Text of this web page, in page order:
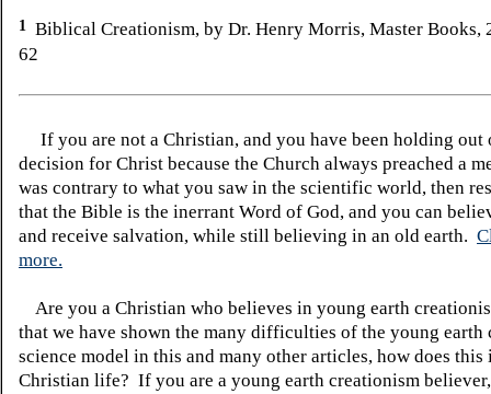
1
Biblical Creationism, by Dr. Henry Morris, Master Books,
62
If you are not a Christian, and you have been holding out
decision for Christ because the Church always preached a
was contrary to what you saw in the scientific world, then
that the Bible is the inerrant Word of God, and you can
and receive salvation, while still believing in an old earth.
more.
Are you a Christian who believes in young earth
that we have shown the many difficulties of the young earth
science model in this and many other articles, how does this
Christian life? If you are a young earth creationism